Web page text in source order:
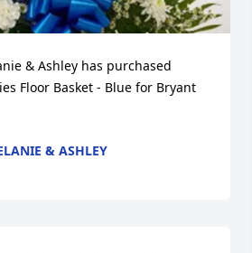
& Ashley has purchased
Floor Basket - Blue for Bryant
& ASHLEY